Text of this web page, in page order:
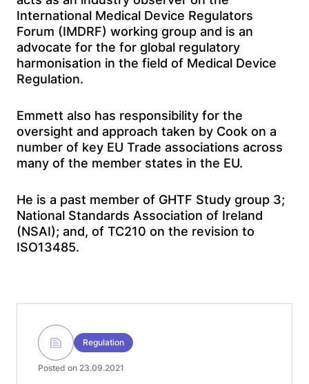
International Medical Device Regulators
Forum (IMDRF) working group and is an
advocate for the for global regulatory
harmonisation in the field of Medical Device
Regulation.
Emmett also has responsibility for the
oversight and approach taken by Cook on a
number of key EU Trade associations across
many of the member states in the EU.
He is a past member of GHTF Study group 3;
National Standards Association of Ireland
(NSAI); and, of TC210 on the revision to
ISO13485.
Regulation
Posted on 23.09.2021